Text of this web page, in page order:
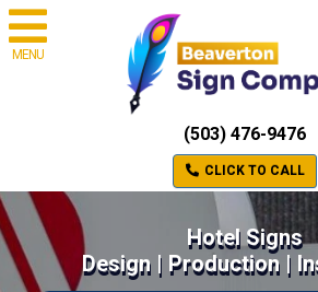
MENU
(503) 476-9476
CLICK TO CALL
Hotel Signs
Design | Production |